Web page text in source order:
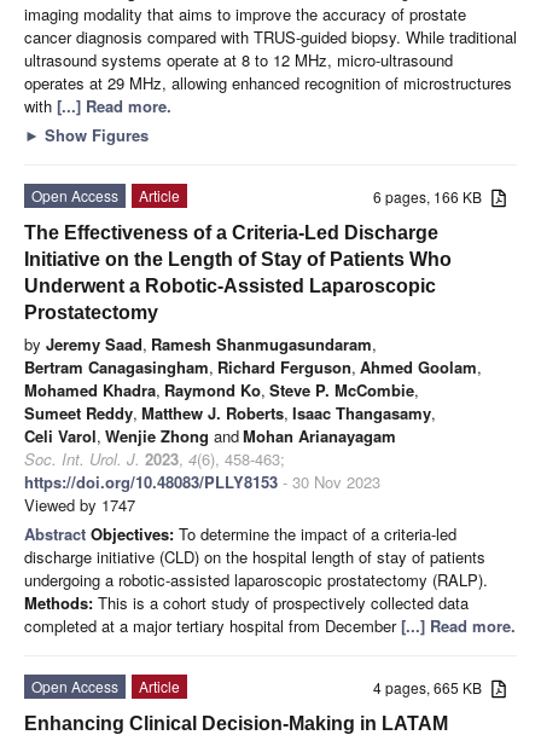
imaging modality that aims to improve the accuracy of prostate
cancer diagnosis compared with TRUS-guided biopsy. While traditional
ultrasound systems operate at 8 to 12 MHz, micro-ultrasound
operates at 29 MHz, allowing enhanced recognition of microstructures
with [...] Read more.
► Show Figures
6 pages, 166 KB
Open Access
Article
The Effectiveness of a Criteria-Led Discharge
Initiative on the Length of Stay of Patients Who
Underwent a Robotic-Assisted Laparoscopic
Prostatectomy
by Jeremy Saad, Ramesh Shanmugasundaram,
Bertram Canagasingham, Richard Ferguson, Ahmed Goolam,
Mohamed Khadra, Raymond Ko, Steve P. McCombie,
Sumeet Reddy, Matthew J. Roberts, Isaac Thangasamy,
Celi Varol, Wenjie Zhong andMohan Arianayagam
Soc. Int. Urol. J. 2023, 4(6), 458-463;
https://doi.org/10.48083/PLLY8153 - 30 Nov 2023
Viewed by 1747
Abstract Objectives: To determine the impact of a criteria-led
discharge initiative (CLD) on the hospital length of stay of patients
undergoing a robotic-assisted laparoscopic prostatectomy (RALP).
Methods: This is a cohort study of prospectively collected data
completed at a major tertiary hospital from December[...] Read more.
4 pages, 665 KB
Open Access
Article
Enhancing Clinical Decision-Making in LATAM